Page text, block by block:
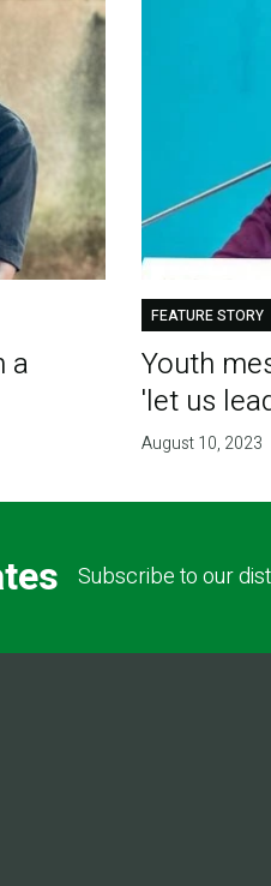
a
FEATURE STORY
Youth
'let us
August 10, 2023
Subscribe to our